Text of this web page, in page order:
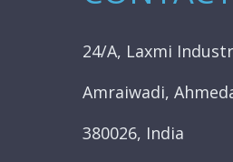
24/A, Laxmi
Amraiwadi,
380026, India